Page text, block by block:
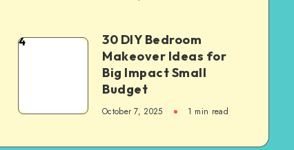
4
30 DIY Bedroom
Makeover Ideas for
Big Impact Small
Budget
October 7, 2025 1 min read